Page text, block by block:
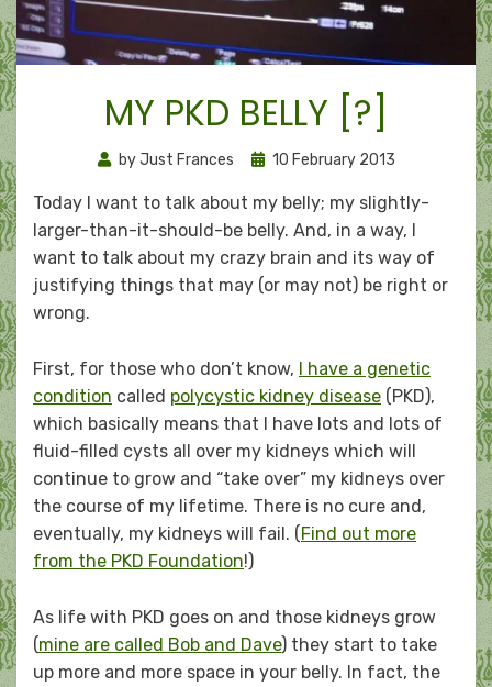
MY PKD BELLY [?]
byJust Frances
Posted
10 February 2013
Today I want to talk about my belly; my slightly-
larger-than-it-should-be belly. And, in a way, I
want to talk about my crazy brain and its way of
justifying things that may (or may not) be right or
wrong.
First, for those who don’t know, I have a genetic
condition called polycystic kidney disease (PKD),
which basically means that I have lots and lots of
fluid-filled cysts all over my kidneys which will
continue to grow and “take over” my kidneys over
the course of my lifetime. There is no cure and,
eventually, my kidneys will fail. (Find out more
from the PKD Foundation!)
As life with PKD goes on and those kidneys grow
(mine are called Bob and Dave) they start to take
up more and more space in your belly. In fact, the